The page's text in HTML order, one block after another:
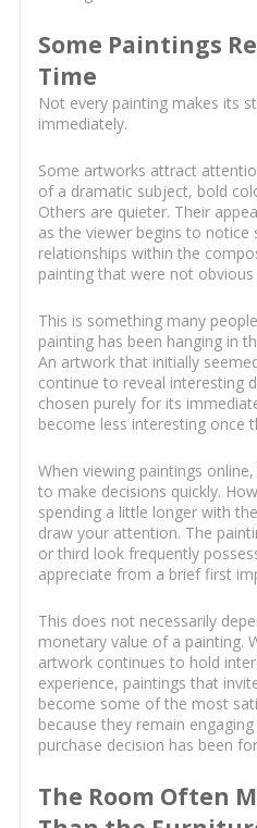
Some Paintings
Time
Not every painting makes its
immediately.
Some artworks attract
of a dramatic subject, bold
Others are quieter. Their
as the viewer begins to notice
relationships within the
painting that were not
This is something many
painting has been hanging in
An artwork that initially
continue to reveal interesting
chosen purely for its
become less interesting once
When viewing paintings
to make decisions quickly.
spending a little longer with
draw your attention. The
or third look frequently
appreciate from a brief first
This does not necessarily
monetary value of a painting.
artwork continues to hold
experience, paintings that
become some of the most
because they remain
purchase decision has been
The Room Often